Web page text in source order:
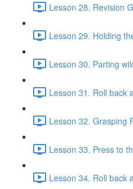
Lesson 28. Revision
Lesson 29. Holding
Lesson 30. Parting
Lesson 31. Roll back
Lesson 32. Grasping
Lesson 33. Press to
Lesson 34. Roll back